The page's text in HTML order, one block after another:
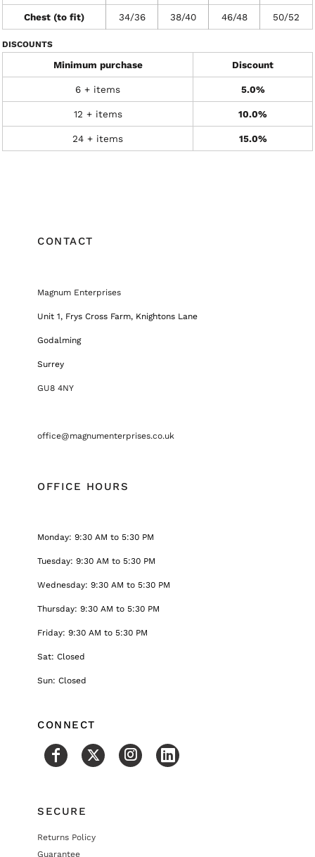
Chest (to fit) 34/36 38/40 46/48 50/52
DISCOUNTS
Minimum purchase Discount
6 + items 5.0%
12 + items 10.0%
24 + items 15.0%
CONTACT
Magnum Enterprises
Unit 1, Frys Cross Farm, Knightons Lane
Godalming
Surrey
GU8 4NY
office@magnumenterprises.co.uk
OFFICE HOURS
Monday: 9:30 AM to 5:30 PM
Tuesday: 9:30 AM to 5:30 PM
Wednesday: 9:30 AM to 5:30 PM
Thursday: 9:30 AM to 5:30 PM
Friday: 9:30 AM to 5:30 PM
Sat: Closed
Sun: Closed
CONNECT
SECURE
Returns Policy
Guarantee